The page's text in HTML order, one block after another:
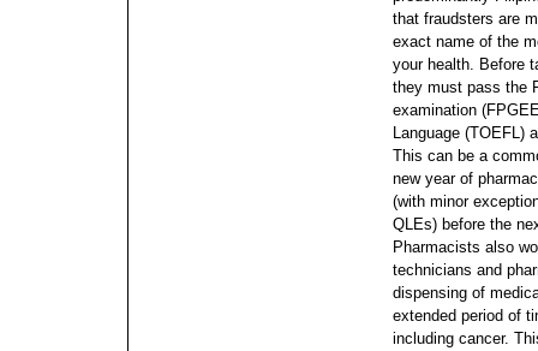
that fraudsters are
exact name of the
your health. Before
they must pass the
examination
Language (TOEFL)
This can be a
new year of
(with minor
QLEs) before the
Pharmacists also
technicians and
dispensing of
extended period of
including cancer.